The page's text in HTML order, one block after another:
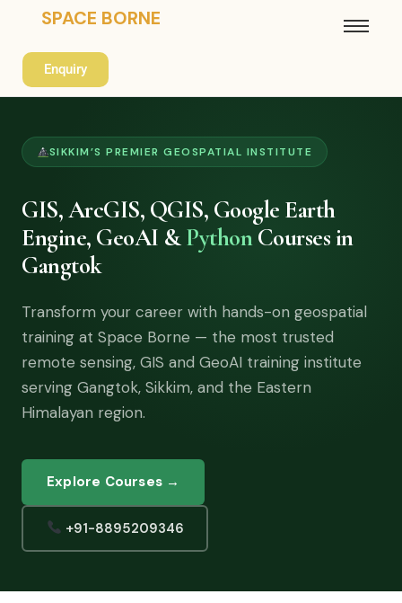
SPACE BORNE
Enquiry
SIKKIM’S PREMIER GEOSPATIAL INSTITUTE
GIS, ArcGIS, QGIS, Google Earth
Engine, GeoAI &PythonCourses in
Gangtok
Transform your career with hands-on geospatial
training at Space Borne — the most trusted
remote sensing, GIS and GeoAI training institute
serving Gangtok, Sikkim, and the Eastern
Himalayan region.
Explore Courses →
+91-8895209346